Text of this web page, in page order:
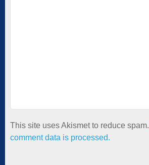
This site uses Akismet to reduce spam.
comment data is processed.